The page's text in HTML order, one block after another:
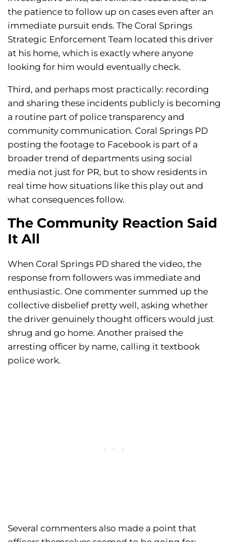
the patience to follow up on cases even after an
immediate pursuit ends. The Coral Springs
Strategic Enforcement Team located this driver
at his home, which is exactly where anyone
looking for him would eventually check.
Third, and perhaps most practically: recording
and sharing these incidents publicly is becoming
a routine part of police transparency and
community communication. Coral Springs PD
posting the footage to Facebook is part of a
broader trend of departments using social
media not just for PR, but to show residents in
real time how situations like this play out and
what consequences follow.
The Community Reaction Said
It All
When Coral Springs PD shared the video, the
response from followers was immediate and
enthusiastic. One commenter summed up the
collective disbelief pretty well, asking whether
the driver genuinely thought officers would just
shrug and go home. Another praised the
arresting officer by name, calling it textbook
police work.
Several commenters also made a point that